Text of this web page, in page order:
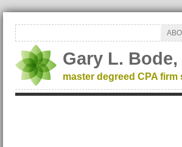
Gary L. Bode,
master degreed CPA